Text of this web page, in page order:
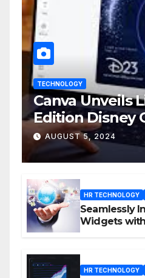
TECHNOLOGY
Canva Unveils
Edition Disney
D23 Event
AUGUST 5, 2024
HR TECHNOLOGY
Seamlessly
Widgets
HR TECHNOLOGY